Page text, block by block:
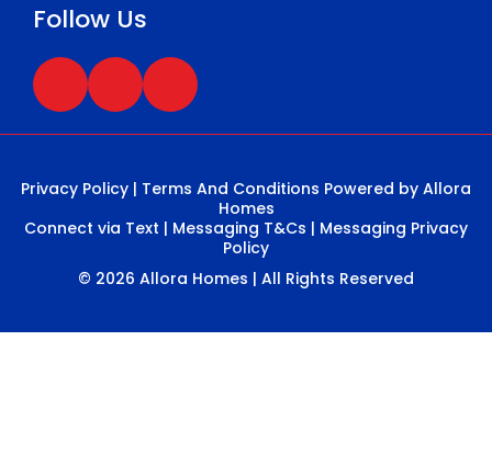
Follow Us
Privacy Policy | Terms And Conditions Powered by Allora
Homes
Connect via Text | Messaging T&Cs | Messaging Privacy
Policy
© 2026 Allora Homes | All Rights Reserved